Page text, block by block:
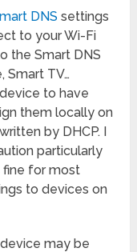
DNS settings
to your Wi-Fi
the Smart DNS
Smart TV…
to have
them locally on
by DHCP. I
particularly
fine for most
to devices on
may be